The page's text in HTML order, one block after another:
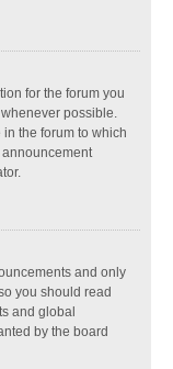
for the forum you
possible.
the forum to which
and only
you should read
and global
by the board